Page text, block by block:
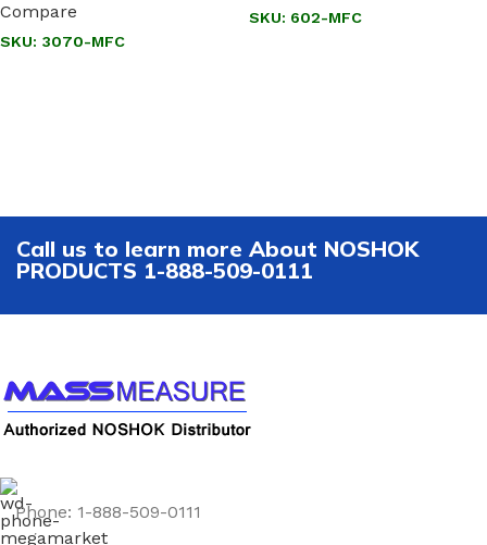
Compare
SKU: 3070-MFC
SKU: 602-MFC
Call us to learn more About NOSHOK
PRODUCTS 1-888-509-0111
Phone: 1-888-509-0111